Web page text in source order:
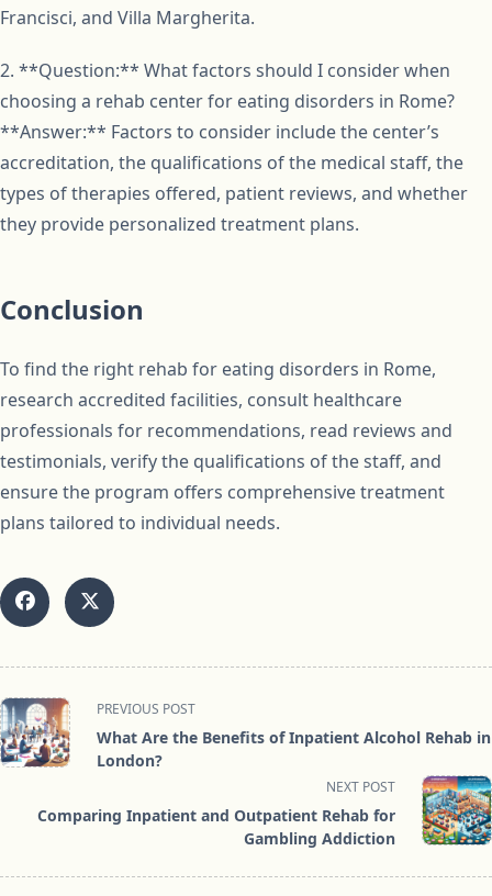
Francisci, and Villa Margherita.
2. **Question:** What factors should I consider when
choosing a rehab center for eating disorders in Rome?
**Answer:** Factors to consider include the center’s
accreditation, the qualifications of the medical staff, the
types of therapies offered, patient reviews, and whether
they provide personalized treatment plans.
Conclusion
To find the right rehab for eating disorders in Rome,
research accredited facilities, consult healthcare
professionals for recommendations, read reviews and
testimonials, verify the qualifications of the staff, and
ensure the program offers comprehensive treatment
plans tailored to individual needs.
<span
class="nav-
subtitle
reader-
PREVIOUS POST
What Are the Benefits of Inpatient Alcohol Rehab in
London?
NEXT POST
Comparing Inpatient and Outpatient Rehab for
Gambling Addiction